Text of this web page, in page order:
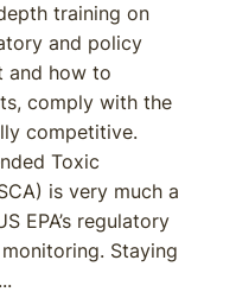
training on
and policy
and how to
comply with the
competitive.
Toxic
is very much a
EPA’s regulatory
Staying